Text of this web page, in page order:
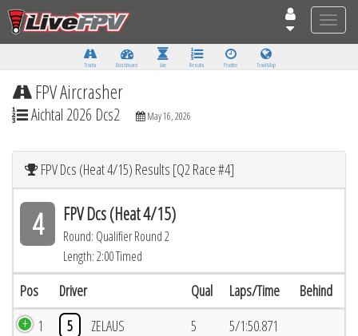
Toggle
Tracks Dashboard Live Results Practice Track Map
FPV Aircrasher
Aichtal 2026 Dcs2 May 16, 2026
FPV Dcs (Heat 4/15) Results [Q2 Race #4]
4 FPV Dcs (Heat 4/15)
Round: Qualifier Round 2
Length: 2:00 Timed
Pos Driver Qual Laps/Time Behind
1 5 ZELAUS 5 5/1:50.871